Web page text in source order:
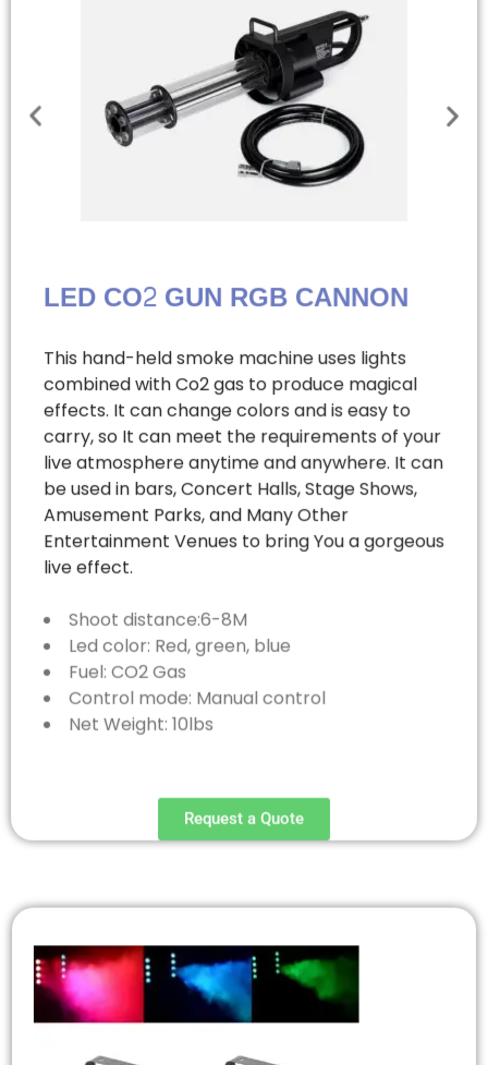
LED CO2 GUN RGB CANNON
This hand-held smoke machine uses lights
combined with Co2 gas to produce magical
effects. It can change colors and is easy to
carry, so It can meet the requirements of your
live atmosphere anytime and anywhere. It can
be used in bars, Concert Halls, Stage Shows,
Amusement Parks, and Many Other
Entertainment Venues to bring You a gorgeous
live effect.
Shoot distance:6-8M
Led color: Red, green, blue
Fuel: CO2 Gas
Control mode: Manual control
Net Weight: 10lbs
Request a Quote